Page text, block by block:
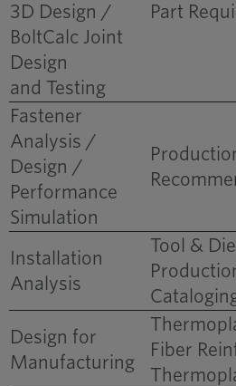
Materials for
Product
3D Design /
BoltCalc Joint
Design
and Testing
Part
Fastener
Analysis /
Design /
Performance
Simulation
Installation
Analysis
Tool &
Design for
Manufacturing
Fiber